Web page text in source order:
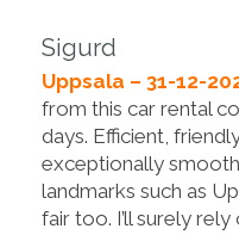
Sigurd
Uppsala – 31-12-
from this car rental
days. Efficient,
exceptionally
landmarks such as
fair too. I’ll surely